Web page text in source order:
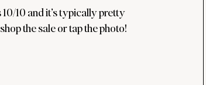
10 and it’s typically pretty
the sale or tap the photo!